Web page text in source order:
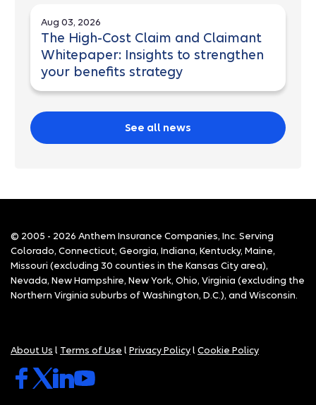
Aug 03, 2026
The High-Cost Claim and Claimant
Whitepaper: Insights to strengthen
your benefits strategy
See all news
© 2005 - 2026 Anthem Insurance Companies, Inc. Serving
Colorado, Connecticut, Georgia, Indiana, Kentucky, Maine,
Missouri (excluding 30 counties in the Kansas City area),
Nevada, New Hampshire, New York, Ohio, Virginia (excluding the
Northern Virginia suburbs of Washington, D.C.), and Wisconsin.
About Us l Terms of Use l Privacy Policy l Cookie Policy